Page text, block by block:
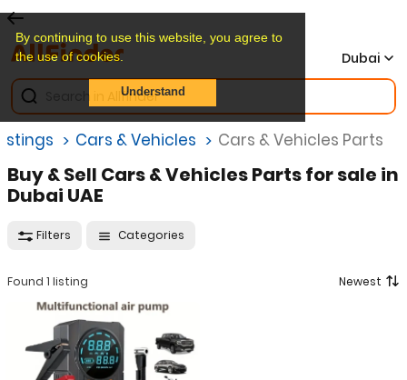
By continuing to use this website, you agree to
the use of cookies.
Understand
Dubai
Cars & Vehicles Cars & Vehicles Parts
Buy & Sell Cars & Vehicles Parts for sale in
Dubai UAE
Filters Categories
Found 1 listing Newest